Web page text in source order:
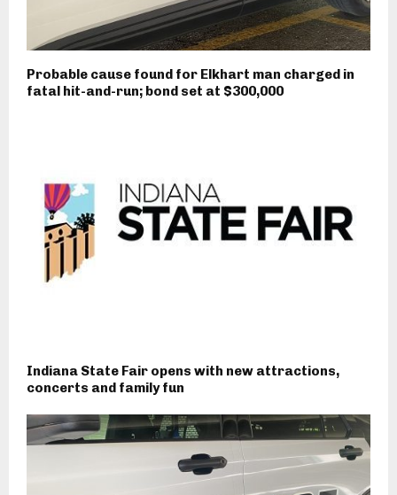
Probable cause found for Elkhart man charged in
fatal hit-and-run; bond set at $300,000
Indiana State Fair opens with new attractions,
concerts and family fun